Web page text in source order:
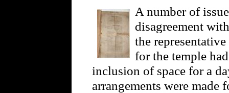
A number of
disagreement
the
for the temple
inclusion of space for a
arrangements were made